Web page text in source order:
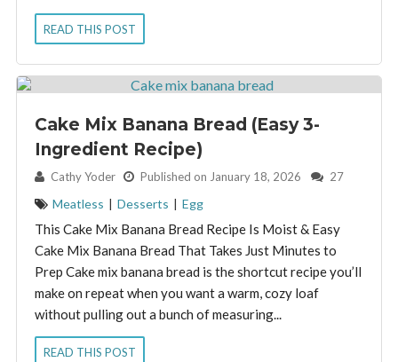
READ THIS POST
Cake Mix Banana Bread (Easy 3-
Ingredient Recipe)
By: Cathy Yoder Published on January 18, 2026 27
Meatless | Desserts | Egg
This Cake Mix Banana Bread Recipe Is Moist & Easy
Cake Mix Banana Bread That Takes Just Minutes to
Prep Cake mix banana bread is the shortcut recipe you’ll
make on repeat when you want a warm, cozy loaf
without pulling out a bunch of measuring...
READ THIS POST